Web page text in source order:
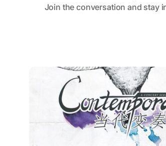
Join the conversation and stay